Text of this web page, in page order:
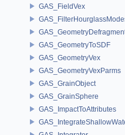
GAS_FieldVex
GAS_GeometryToSDF
GAS_GeometryVex
GAS_GeometryVexParms
GAS_GrainObject
GAS_GrainSphere
GAS_ImpactToAttributes